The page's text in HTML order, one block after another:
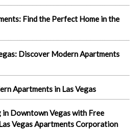
Find the Perfect Home in the
Discover Modern Apartments
Apartments in Las Vegas
Downtown Vegas with Free
Vegas Apartments Corporation